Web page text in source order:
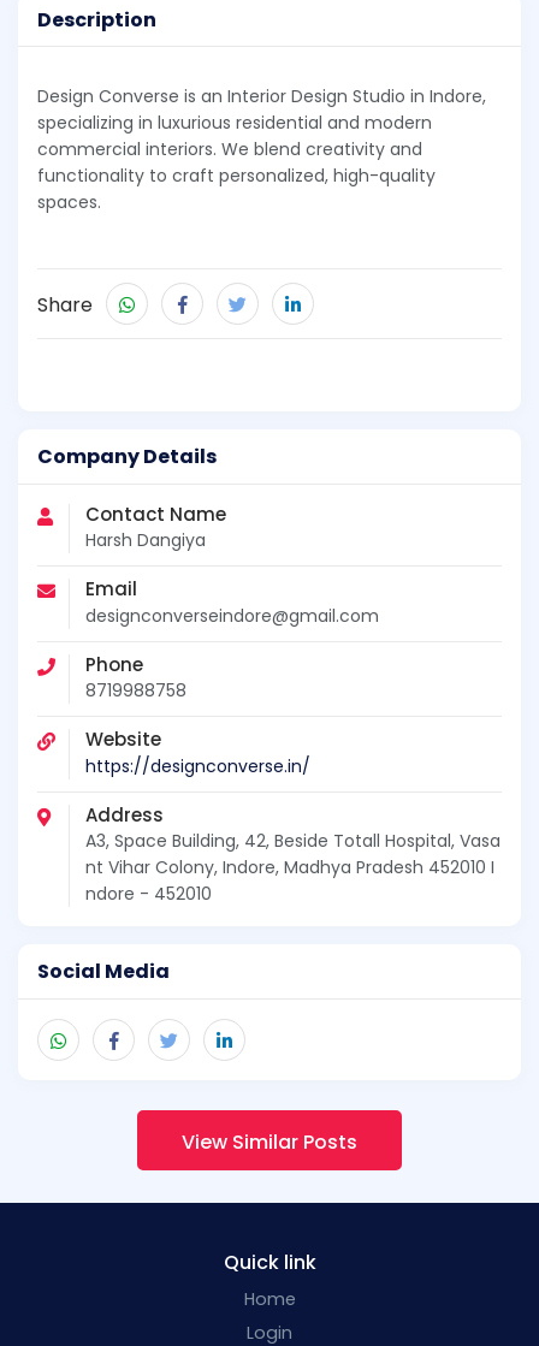
Company Details
Contact Name
Harsh Dangiya
Email
designconverseindore@gmail.com
Phone
8719988758
Website
https://designconverse.in/
Address
A3, Space Building, 42, Beside Totall Hospital, Vasa
nt Vihar Colony, Indore, Madhya Pradesh 452010 I
ndore - 452010
Social Media
Description
Design Converse is an Interior Design Studio in Indore,
specializing in luxurious residential and modern
commercial interiors. We blend creativity and
functionality to craft personalized, high-quality
spaces.
Share
View Similar Posts
Quick link
Home
Login